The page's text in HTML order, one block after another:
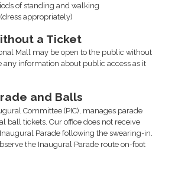
of standing and walking
appropriately)
a Ticket
Mall may be open to the public without
any information about public access as it
and Balls
Committee (PIC), manages parade
ball tickets. Our office does not receive
Parade following the swearing-in.
the Inaugural Parade route on-foot